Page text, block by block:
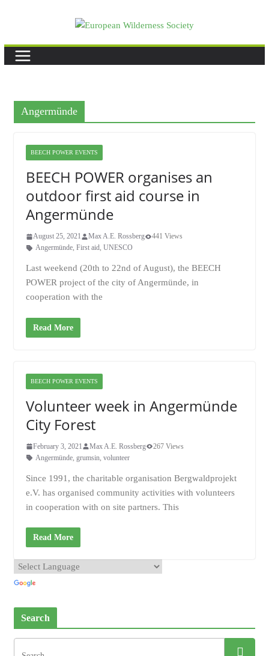
Angermünde
BEECH POWER EVENTS
BEECH POWER organises an
outdoor first aid course in
Angermünde
August 25, 2021 Max A.E. Rossberg
441 Views
Angermünde, First aid, UNESCO
Last weekend (20th to 22nd of August), the BEECH
POWER project of the city of Angermünde, in
cooperation with the
Read More
BEECH POWER EVENTS
Volunteer week in Angermünde
City Forest
February 3, 2021 Max A.E. Rossberg
267 Views
Angermünde, grumsin volunteer
Since 1991, the charitable organisation Bergwaldprojekt
e.V. has organised community activities with volunteers
in cooperation with on site partners. This
Read More
Search